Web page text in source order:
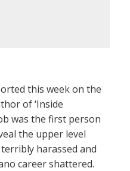
this week on the
of ‘Inside
was the first person
the upper level
harassed and
career shattered.